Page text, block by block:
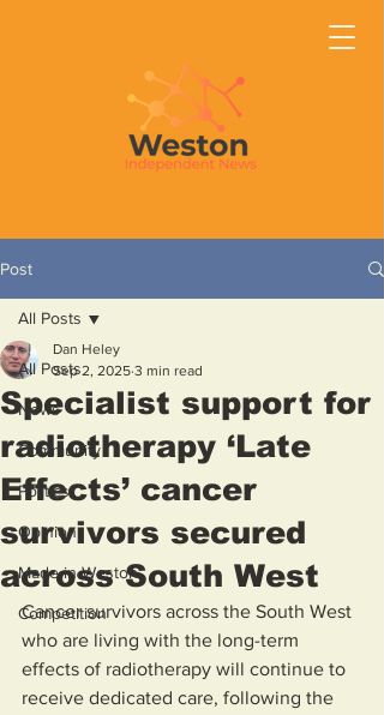
Post
All Posts
News
Community
Politics
Opinion
Made in Weston
Competition
All Posts
Specialist support for
radiotherapy ‘Late
Effects’ cancer
survivors secured
across South West
Dan Heley
Sep 2, 2025 3 min read
Cancer survivors across the South West
who are living with the long-term
effects of radiotherapy will continue to
receive dedicated care, following the